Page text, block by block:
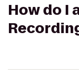
How do I